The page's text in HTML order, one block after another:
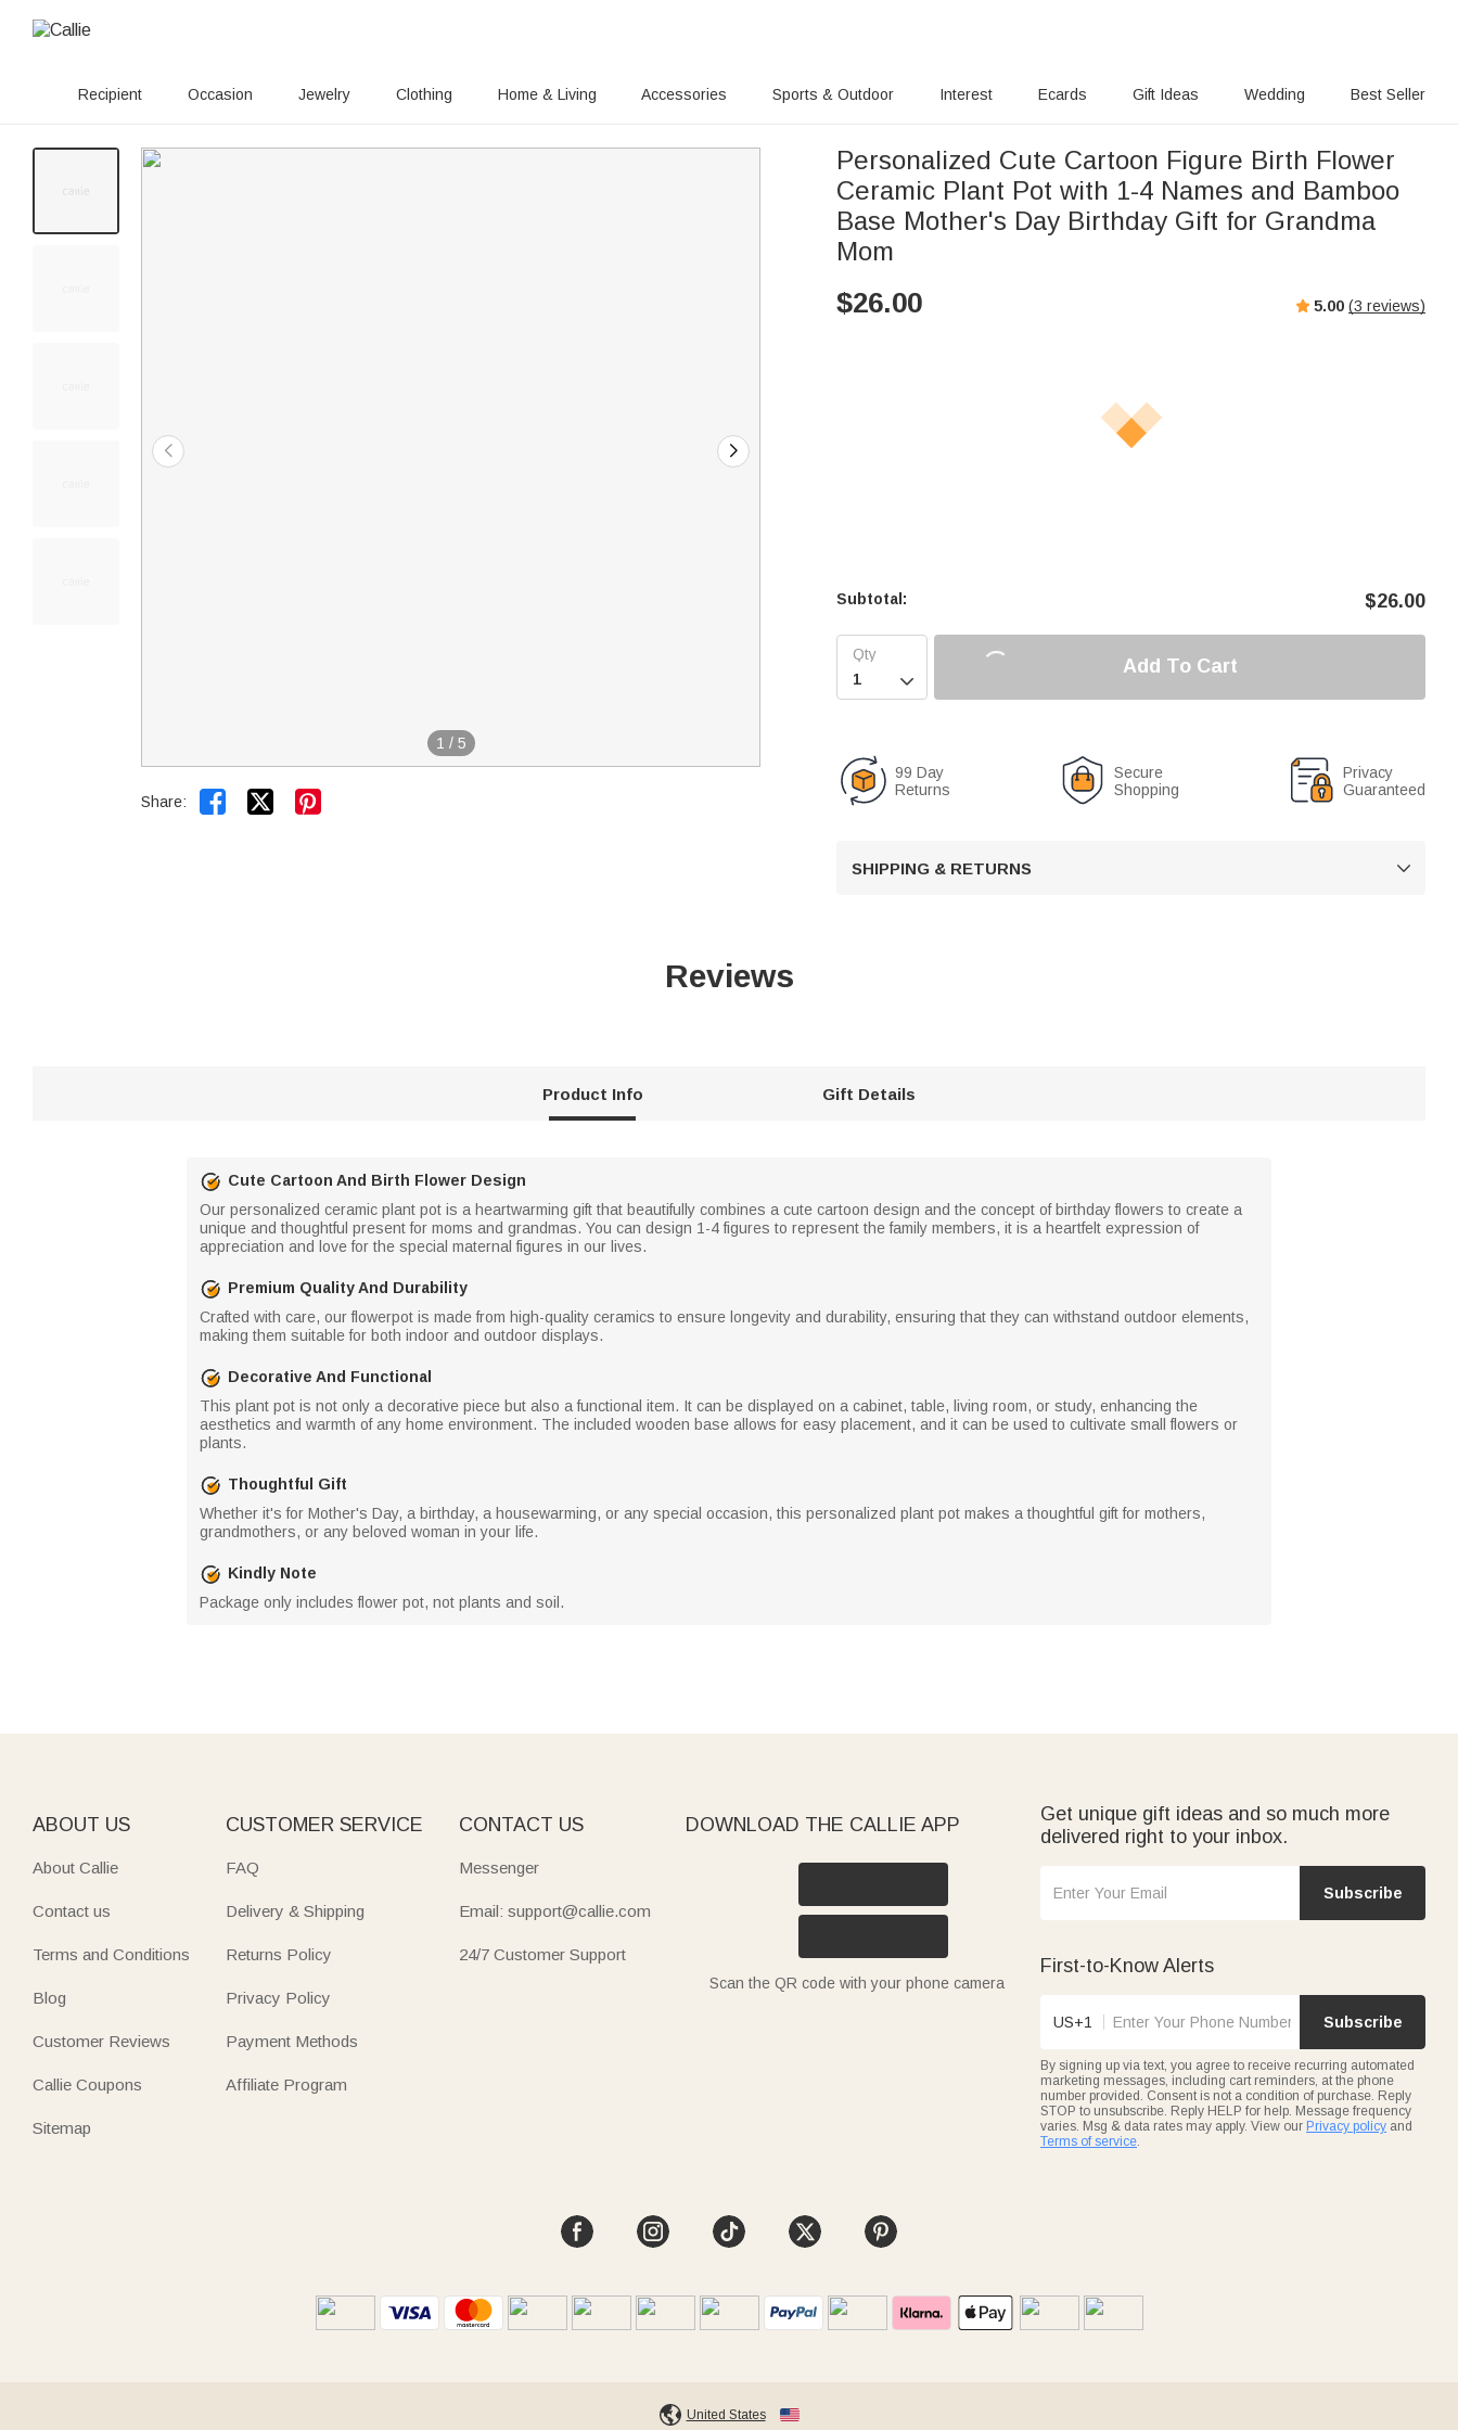
Recipient Occasion Jewelry Clothing Home & Living Accessories Sports & Outdoor Interest Ecards Gift Ideas Wedding Best Seller
1 / 5
Share:  
Personalized Cute Cartoon Figure Birth Flower
Ceramic Plant Pot with 1-4 Names and Bamboo
Base Mother's Day Birthday Gift for Grandma
Mom
$26.00 5.00 (3 reviews)
Subtotal: $26.00

Add To Cart
99 Day
Returns
Secure
Shopping
Privacy
Guaranteed
SHIPPING & RETURNS 
Reviews
Product Info Gift Details
Cute Cartoon And Birth Flower Design
Our personalized ceramic plant pot is a heartwarming gift that beautifully combines a cute cartoon design and the concept of birthday flowers to create a
unique and thoughtful present for moms and grandmas. You can design 1-4 figures to represent the family members, it is a heartfelt expression of
appreciation and love for the special maternal figures in our lives.
Premium Quality And Durability
Crafted with care, our flowerpot is made from high-quality ceramics to ensure longevity and durability, ensuring that they can withstand outdoor elements,
making them suitable for both indoor and outdoor displays.
Decorative And Functional
This plant pot is not only a decorative piece but also a functional item. It can be displayed on a cabinet, table, living room, or study, enhancing the
aesthetics and warmth of any home environment. The included wooden base allows for easy placement, and it can be used to cultivate small flowers or
plants.
Thoughtful Gift
Whether it's for Mother's Day, a birthday, a housewarming, or any special occasion, this personalized plant pot makes a thoughtful gift for mothers,
grandmothers, or any beloved woman in your life.
Kindly Note
Package only includes flower pot, not plants and soil.
ABOUT US
About Callie
Contact us
Terms and Conditions
Blog
Customer Reviews
Callie Coupons
Sitemap
CUSTOMER SERVICE
FAQ
Delivery & Shipping
Returns Policy
Privacy Policy
Payment Methods
Affiliate Program
CONTACT US
Messenger
Email: support@callie.com
24/7 Customer Support
DOWNLOAD THE CALLIE APP
Scan the QR code with your phone camera
Get unique gift ideas and so much more
delivered right to your inbox.
Subscribe
First-to-Know Alerts
US+1 Subscribe
By signing up via text, you agree to receive recurring automated
marketing messages, including cart reminders, at the phone
number provided. Consent is not a condition of purchase. Reply
STOP to unsubscribe. Reply HELP for help. Message frequency
varies. Msg & data rates may apply. View our Privacy policy and
Terms of service
United States